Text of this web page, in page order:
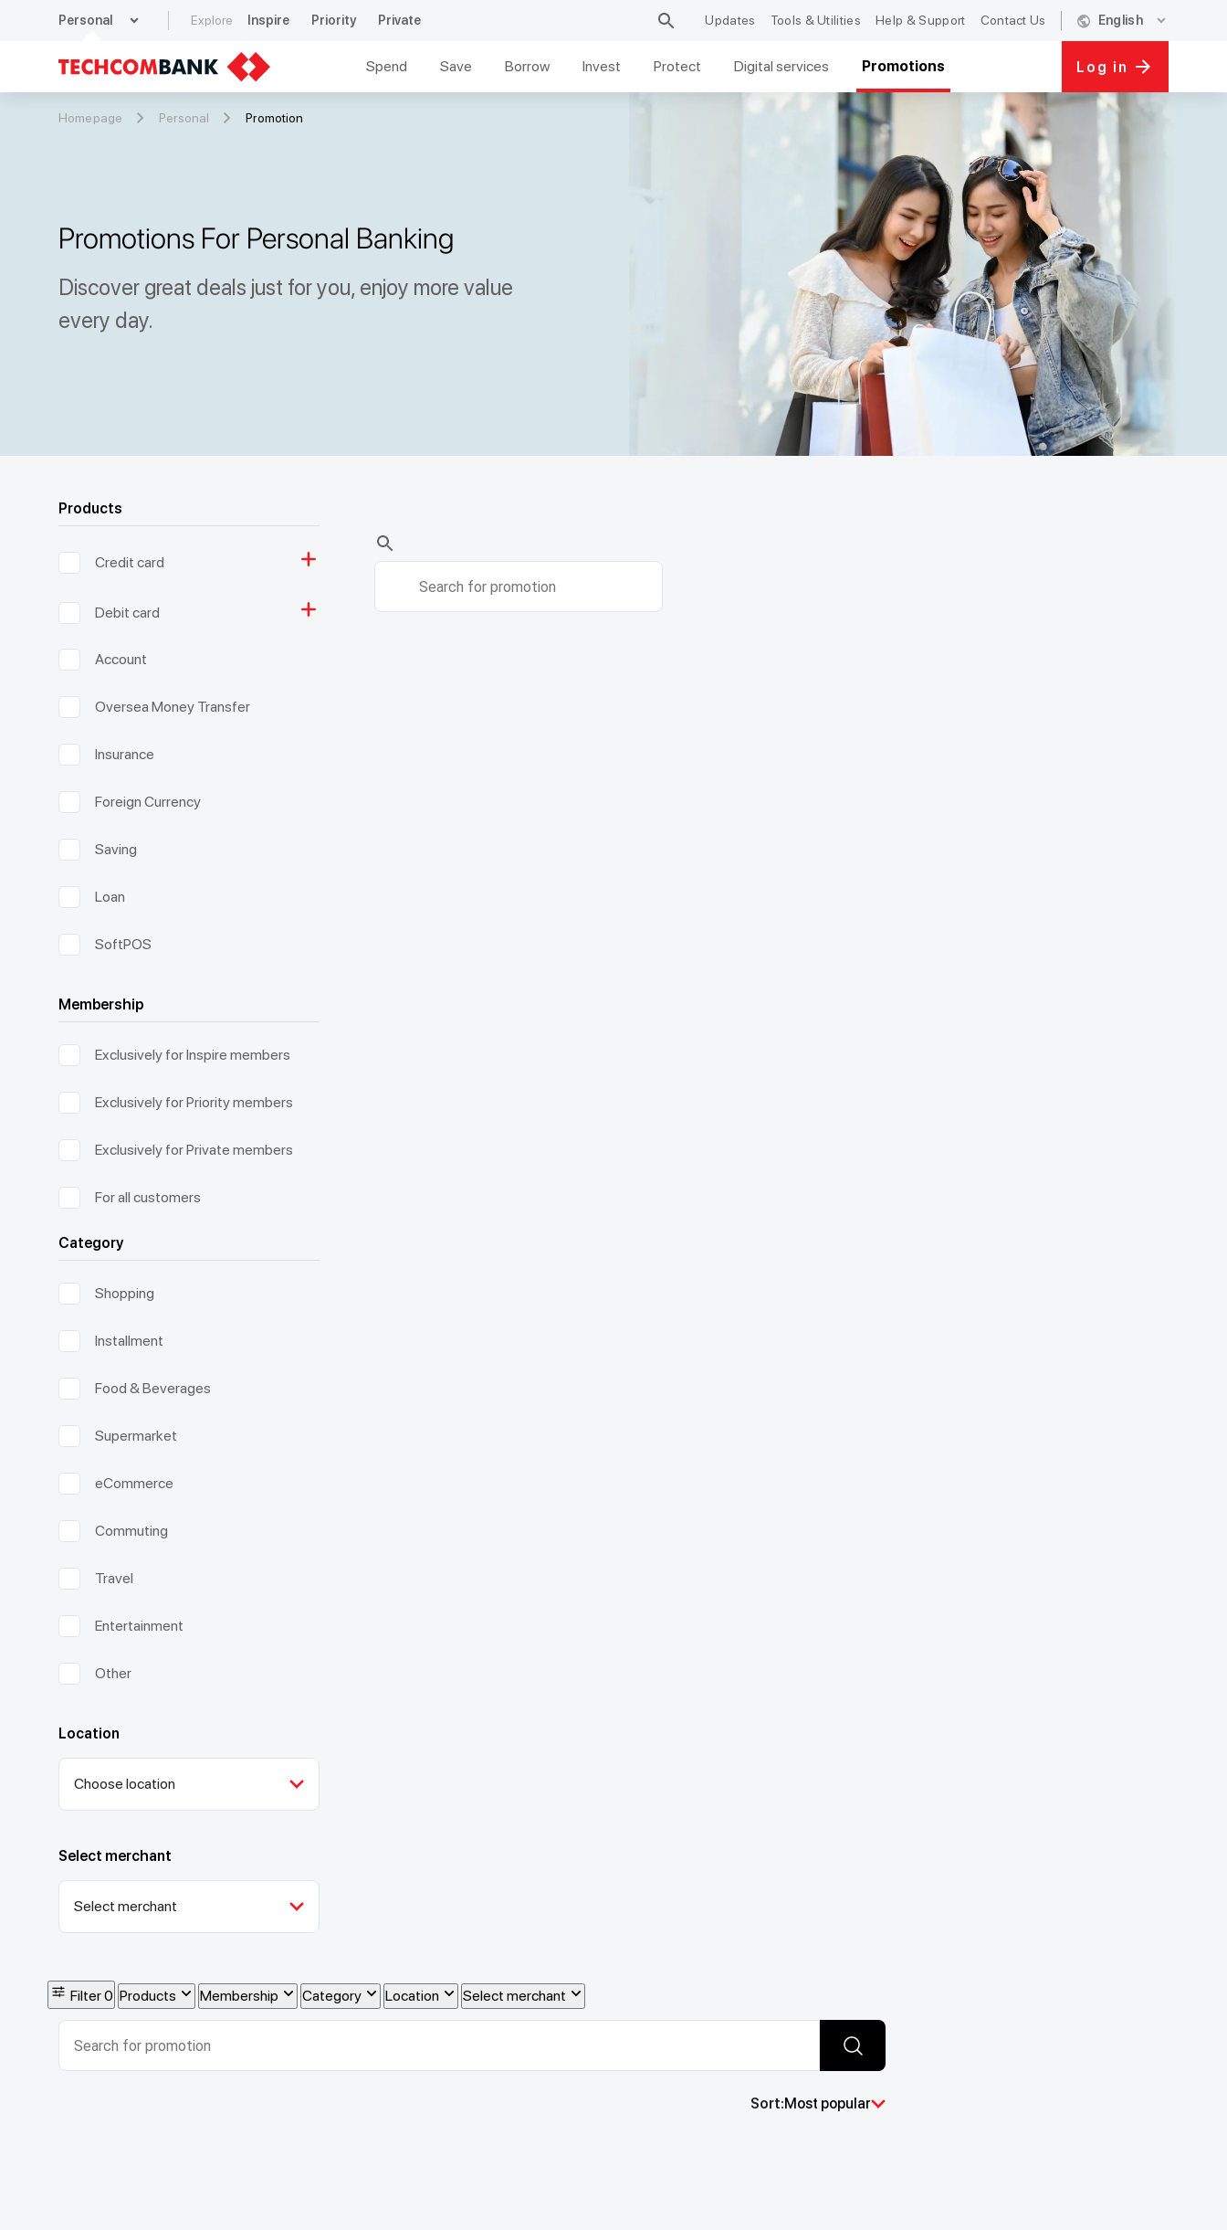
Personal expand_more Explore Inspire Priority Private Updates Tools & Utilities Help & Support Contact Us public English expand_more
Spend Save Borrow Invest Protect Digital services Promotions Log in
Homepage Personal Promotion
Promotions For Personal Banking
Discover great deals just for you, enjoy more value
every day.
Products
Credit card
Debit card
Account
Oversea Money Transfer
Insurance
Foreign Currency
Saving
Loan
SoftPOS
Membership
Exclusively for Inspire members
Exclusively for Priority members
Exclusively for Private members
For all customers
Category
Shopping
Installment
Food & Beverages
Supermarket
eCommerce
Commuting
Travel
Entertainment
Other
Location
Choose location
Select merchant
Select merchant
Filter0 Products Membership Category Location Select merchant
Sort:Most popular